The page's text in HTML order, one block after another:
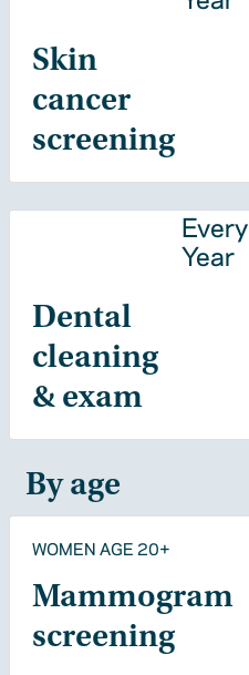
Skin
cancer
screening
Dental
cleaning
& exam
Every
Year
By age
WOMEN AGE 20+
Mammogram
screening